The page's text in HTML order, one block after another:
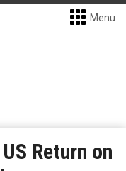
Menu
Return on